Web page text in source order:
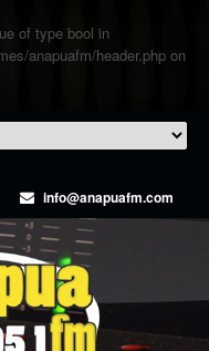
of type bool in
anapuafm/header.php on
info@anapuafm.com